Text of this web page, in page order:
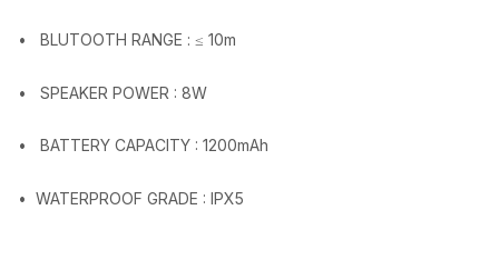
₦
8
,
5
6
6
7
.
• BLUTOOTH RANGE : ≤ 10m
• SPEAKER POWER : 8W
• BATTERY CAPACITY : 1200mAh
• WATERPROOF GRADE : IPX5